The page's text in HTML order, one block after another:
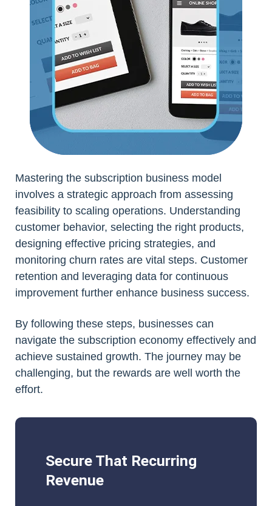
Mastering the subscription business model
involves a strategic approach from assessing
feasibility to scaling operations. Understanding
customer behavior, selecting the right products,
designing effective pricing strategies, and
monitoring churn rates are vital steps. Customer
retention and leveraging data for continuous
improvement further enhance business success.
By following these steps, businesses can
navigate the subscription economy effectively and
achieve sustained growth. The journey may be
challenging, but the rewards are well worth the
effort.
Secure That Recurring
Revenue